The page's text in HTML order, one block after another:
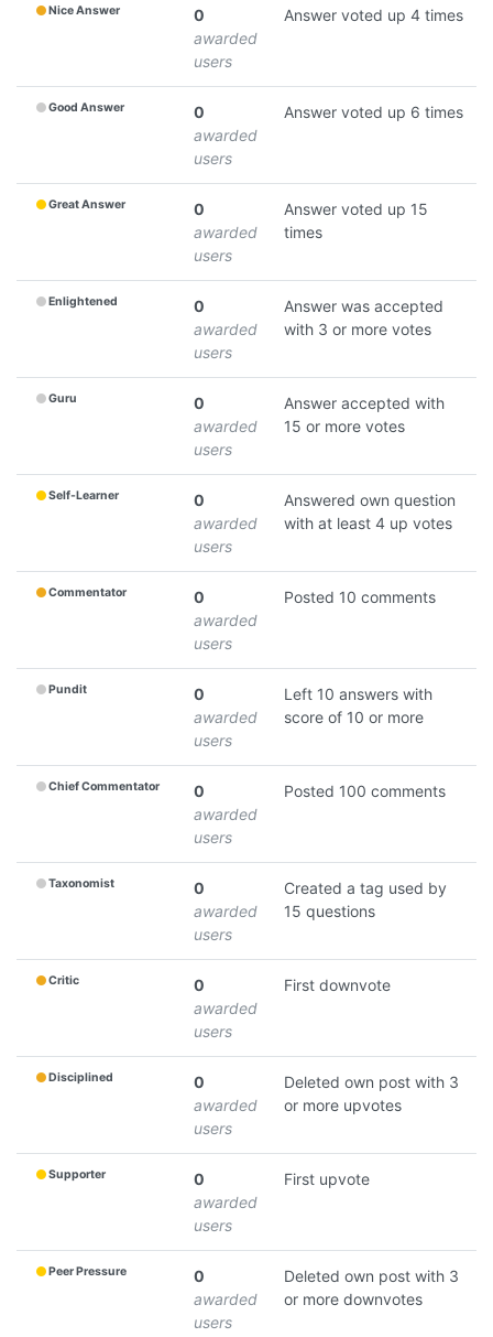
Nice Answer
0
awarded
users
Answer voted up 4 times
Good Answer
0
awarded
users
Answer voted up 6 times
Great Answer
0
awarded
users
Answer voted up 15
times
Enlightened
0
awarded
users
Answer was accepted
with 3 or more votes
Guru
0
awarded
users
Answer accepted with
15 or more votes
Self-Learner
0
awarded
users
Answered own question
with at least 4 up votes
Commentator
0
awarded
users
Posted 10 comments
Pundit
0
awarded
users
Left 10 answers with
score of 10 or more
Chief Commentator
0
awarded
users
Posted 100 comments
Taxonomist
0
awarded
users
Created a tag used by
15 questions
Critic
0
awarded
users
First downvote
Disciplined
0
awarded
users
Deleted own post with 3
or more upvotes
Supporter
0
awarded
users
First upvote
Peer Pressure
0
awarded
users
Deleted own post with 3
or more downvotes